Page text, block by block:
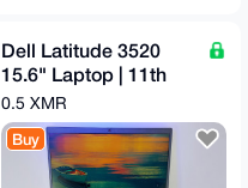
Dell Latitude 3520
15.6" Laptop | 11th
Gen i5-1135G7
2.40GHz | 16GB |
256GB NVMe
0.5 XMR
Buy